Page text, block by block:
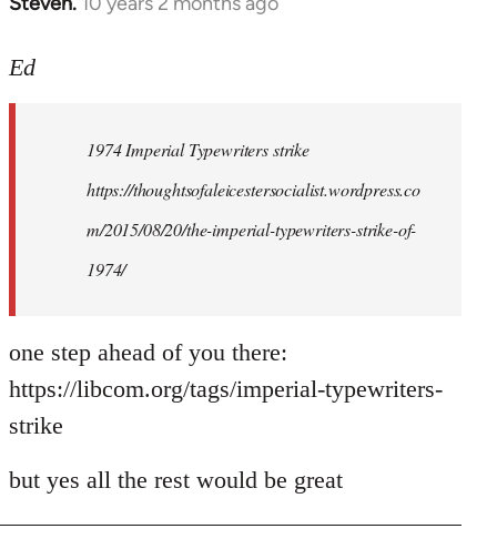
to
libcom.org
Ed
1974 Imperial Typewriters strike
https://thoughtsofaleicestersocialist.wordpress.co
m/2015/08/20/the-imperial-typewriters-strike-of-
1974/
one step ahead of you there:
https://libcom.org/tags/imperial-typewriters-
strike
but yes all the rest would be great